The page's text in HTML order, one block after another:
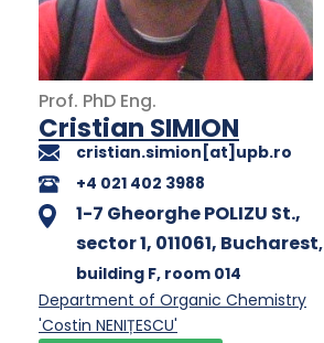
Prof. PhD Eng.
Cristian SIMION
cristian.simion[at]upb.ro
+4 021 402 3988
1-7 Gheorghe POLIZU St.,
sector 1, 011061, Bucharest,
building F, room 014
Department of Organic Chemistry
'Costin NENIȚESCU'